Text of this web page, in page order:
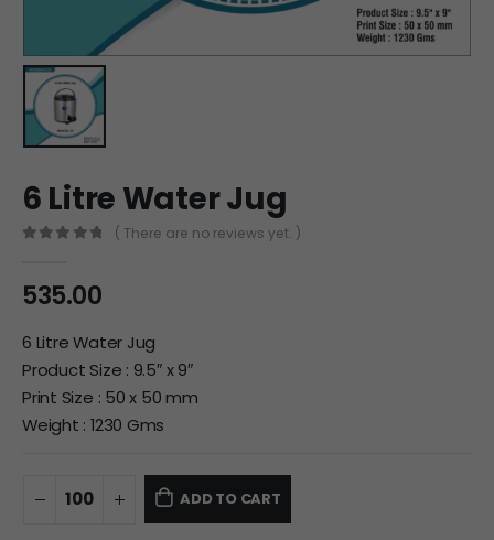
6 Litre Water Jug
( There are no reviews yet. )
535.00
6 Litre Water Jug
Product Size : 9.5″ x 9″
Print Size : 50 x 50 mm
Weight : 1230 Gms
ADD TO CART